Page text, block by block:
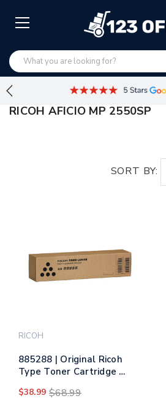
RICOH AFICIO MP 2550SP
SORT BY:
RICOH
885288 | Original Ricoh
Type Toner Cartridge -
$38.99 $68.99